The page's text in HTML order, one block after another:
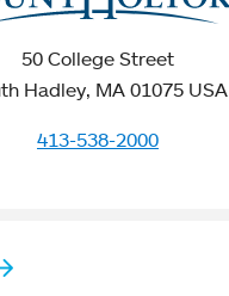
50 College Street
Hadley, MA 01075 USA
413-538-2000